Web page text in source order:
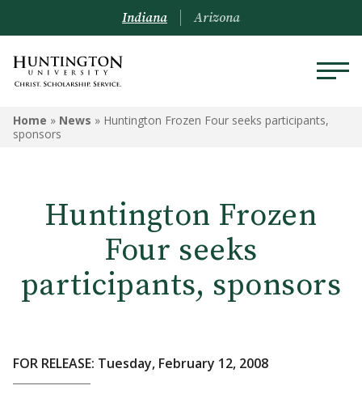
Indiana Arizona
Home » News » Huntington Frozen Four seeks participants,
sponsors
Huntington Frozen
Four seeks
participants, sponsors
FOR RELEASE: Tuesday, February 12, 2008